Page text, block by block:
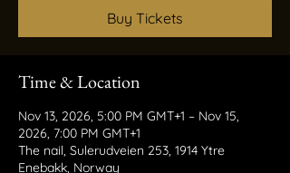
Buy Tickets
Time & Location
Nov 13, 2026, 5:00 PM GMT+1 – Nov 15,
2026, 7:00 PM GMT+1
The nail, Sulerudveien 253, 1914 Ytre
Enebakk, Norway